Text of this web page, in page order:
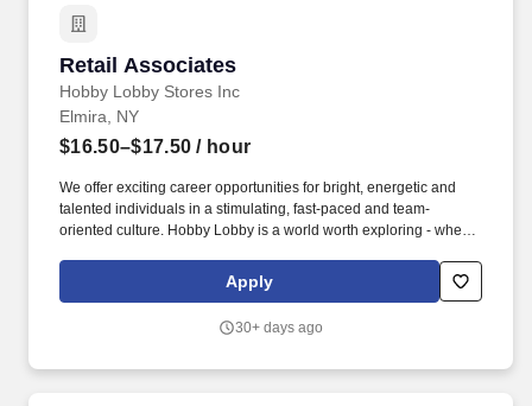
Retail Associates
Hobby Lobby Stores Inc
Retail Associates
Elmira, NY
$16.50–$17.50 / hour
We offer exciting career opportunities for bright, energetic and
talented individuals in a stimulating, fast-paced and team-
oriented culture. Hobby Lobby is a world worth exploring - where
Apply
30+ days ago